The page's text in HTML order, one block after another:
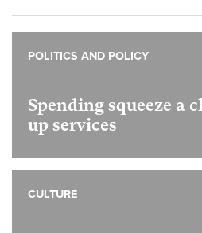
Spending squeeze a
up services
POLITICS AND POLICY
CULTURE